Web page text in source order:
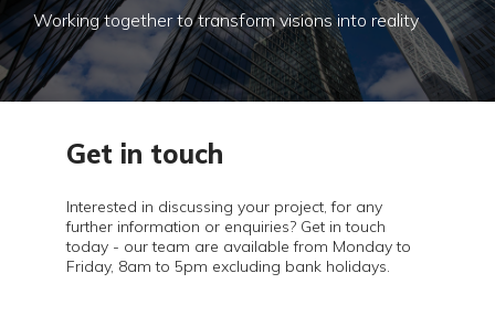
Working together to transform visions into reality
Get in touch
Interested in discussing your project, for any
further information or enquiries? Get in touch
today - our team are available from Monday to
Friday, 8am to 5pm excluding bank holidays.